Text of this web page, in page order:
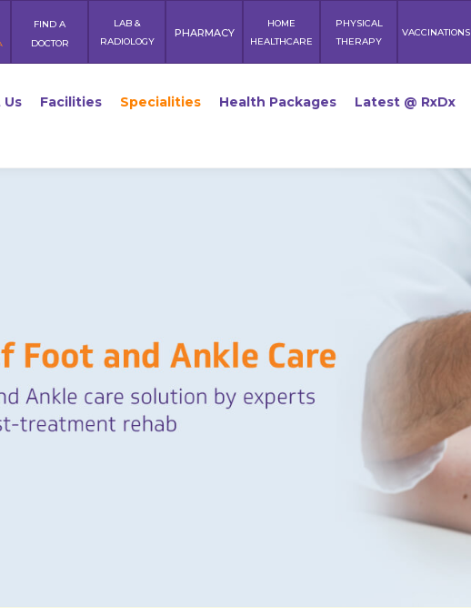
FIND A
DOCTOR
LAB &
RADIOLOGY
PHARMACY
HOME
HEALTHCARE
PHYSICAL
THERAPY
VACCINATIONS
Facilities Specialities Health Packages Latest @ RxDx